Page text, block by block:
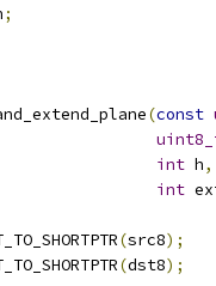
;
(const
int h,
int
(src8);
(dst8);